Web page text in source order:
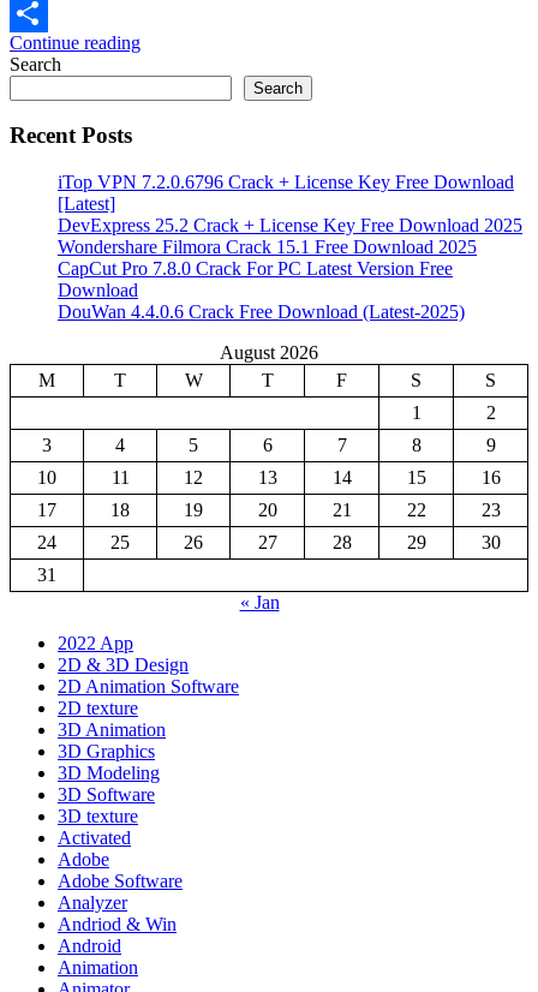
Email
Share
Continue reading
Search
Search
Recent Posts
iTop VPN 7.2.0.6796 Crack + License Key Free Download
[Latest]
DevExpress 25.2 Crack + License Key Free Download 2025
Wondershare Filmora Crack 15.1 Free Download 2025
CapCut Pro 7.8.0 Crack For PC Latest Version Free
Download
DouWan 4.4.0.6 Crack Free Download (Latest-2025)
August 2026
M
T W T F S
S
1
2
3
4 5 6 7 8
9
10
11 12 13 14 15
16
17
18 19 20 21 22
23
24
25 26 27 28 29
30
31
« Jan
2022 App
2D & 3D Design
2D Animation Software
2D texture
3D Animation
3D Graphics
3D Modeling
3D Software
3D texture
Activated
Adobe
Adobe Software
Analyzer
Andriod & Win
Android
Animation